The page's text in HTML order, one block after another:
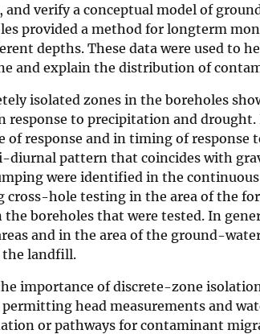
and verify a conceptual model of
provided a method for longterm
depths. These data were used to
and explain the distribution of
isolated zones in the boreholes
to precipitation and
response and in timing of response
diurnal pattern that coincides with
were identified in the
cross-hole testing in the area of the
boreholes that were tested. In
and in the area of the ground-
the landfill.
importance of discrete-zone
head measurements and
or pathways for contaminant